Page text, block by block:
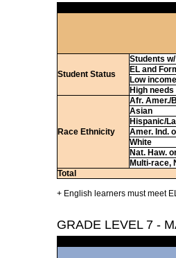
Student Status
Students
EL and
Low income
High needs
Race Ethnicity
Afr. Amer./
Asian
Hispanic/
Amer. Ind.
White
Nat. Haw.
Multi-race,
Total
+ English learners must meet
GRADE LEVEL 7 -